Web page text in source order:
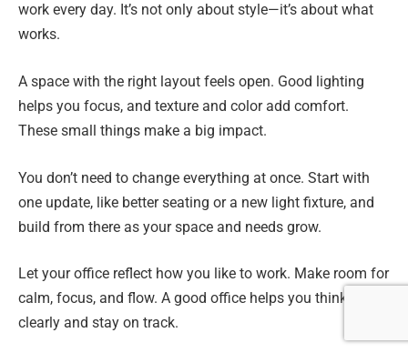
work every day. It’s not only about style—it’s about what
works.
A space with the right layout feels open. Good lighting
helps you focus, and texture and color add comfort.
These small things make a big impact.
You don’t need to change everything at once. Start with
one update, like better seating or a new light fixture, and
build from there as your space and needs grow.
Let your office reflect how you like to work. Make room for
calm, focus, and flow. A good office helps you think
clearly and stay on track.